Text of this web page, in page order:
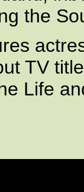
the
TV
Life